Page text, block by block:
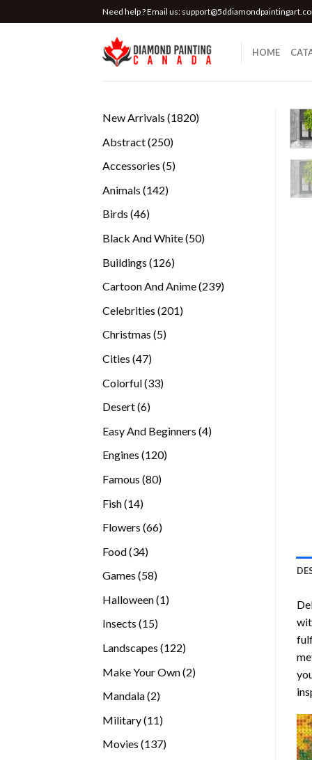
to
Need help ? Email us:
HOME
New Arrivals 18201820
Abstract 250250
Accessories 55
Animals 142142
Birds 4646
Black And White 5050
Buildings 126126
Cartoon And Anime 239239
Celebrities 201201
Christmas 55
Cities 4747
Colorful 3333
Desert 66
Easy And Beginners 44
Engines 120120
Famous 8080
Fish 1414
Flowers 6666
Food 3434
Games 5858
Halloween 11
Insects 1515
Landscapes 122122
Make Your Own 22
Mandala 22
Military 1111
products
Movies 137137